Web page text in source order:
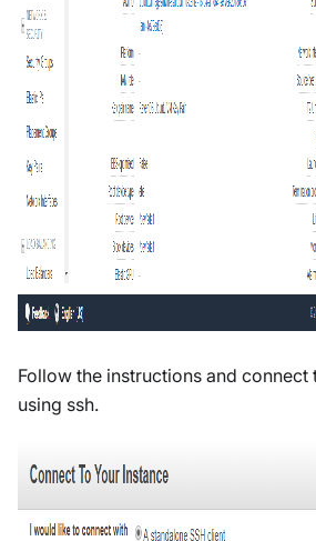
Follow the instructions and connect
using ssh.